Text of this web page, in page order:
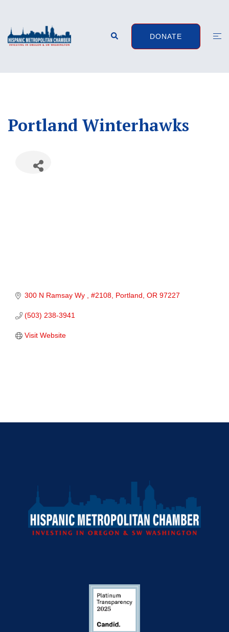
content
Search DONATE
Portland Winterhawks
300 N Ramsay Wy #2108 Portland OR 97227
(503) 238-3941
Visit Website